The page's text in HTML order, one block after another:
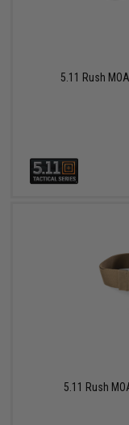
5.11 Rush
5.11 Rush